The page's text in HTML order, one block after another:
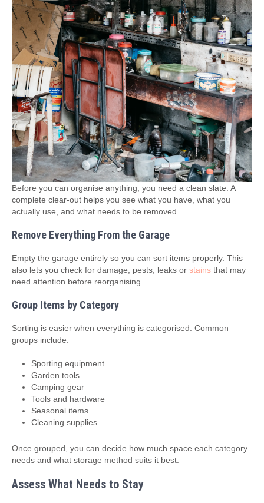
Before you can organise anything, you need a clean slate. A
complete clear‑out helps you see what you have, what you
actually use, and what needs to be removed.
Remove Everything From the Garage
Empty the garage entirely so you can sort items properly. This
also lets you check for damage, pests, leaks or stains that may
need attention before reorganising.
Group Items by Category
Sorting is easier when everything is categorised. Common
groups include:
Sporting equipment
Garden tools
Camping gear
Tools and hardware
Seasonal items
Cleaning supplies
Once grouped, you can decide how much space each category
needs and what storage method suits it best.
Assess What Needs to Stay